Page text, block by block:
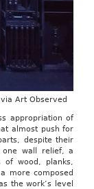
Art Observed
appropriation of
almost push for
despite their
one wall relief, a
of wood, planks,
more composed
the work’s level